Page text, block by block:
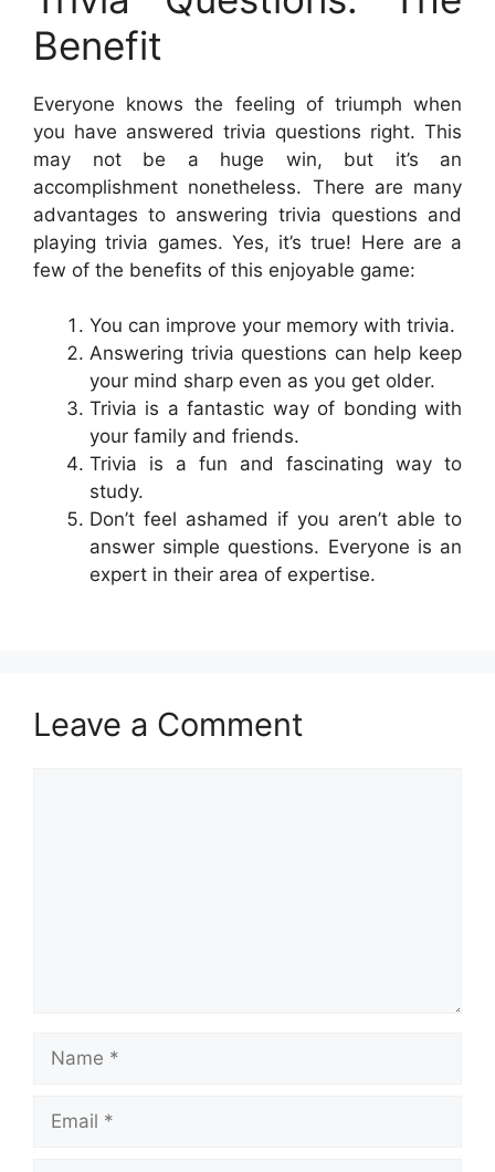
Benefit
Everyone knows the feeling of triumph when
you have answered trivia questions right. This
may not be a huge win, but it’s an
accomplishment nonetheless. There are many
advantages to answering trivia questions and
playing trivia games. Yes, it’s true! Here are a
few of the benefits of this enjoyable game:
You can improve your memory with trivia.
Answering trivia questions can help keep
your mind sharp even as you get older.
Trivia is a fantastic way of bonding with
your family and friends.
Trivia is a fun and fascinating way to
study.
Don’t feel ashamed if you aren’t able to
answer simple questions. Everyone is an
expert in their area of expertise.
Leave a Comment